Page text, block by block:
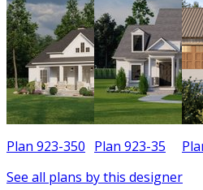
Plan 923-350 Plan 923-35
See all plans by this designer